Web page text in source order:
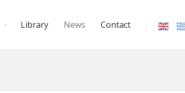
Library News Contact